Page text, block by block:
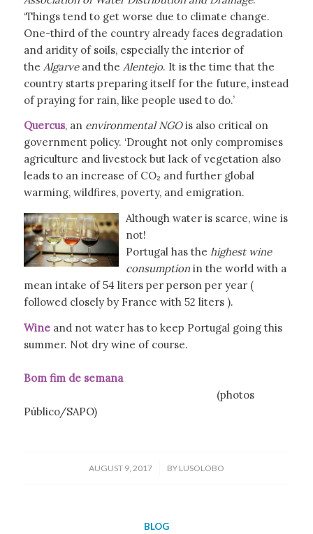
‘Things tend to get worse due to climate change.
One-third of the country already faces degradation
and aridity of soils, especially the interior of
the Algarveand the Alentejo. It is the time that the
country starts preparing itself for the future, instead
of praying for rain, like people used to do.’
Quercus, an environmental NGOis also critical on
government policy. ‘Drought not only compromises
agriculture and livestock but lack of vegetation also
leads to an increase of CO₂ and further global
warming, wildfires, poverty, and emigration.
Although water is scarce, wine is
not!
Portugal has the highest wine
consumptionin the world with a
mean intake of 54 liters per person per year (
followed closely by France with 52 liters ).
Wineand not water has to keep Portugal going this
summer. Not dry wine of course.
Bom fim de semana
(photos
Público/SAPO)
AUGUST 9, 2017
/ BY LUSOLOBO
BLOG